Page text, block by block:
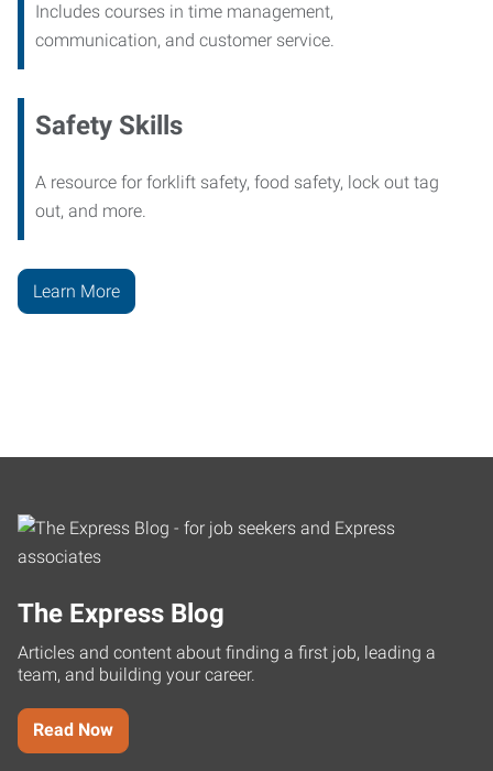
Includes courses in time management,
communication, and customer service.
Safety Skills
A resource for forklift safety, food safety, lock out tag
out, and more.
Learn More
The Express Blog
Articles and content about finding a first job, leading a
team, and building your career.
Read Now